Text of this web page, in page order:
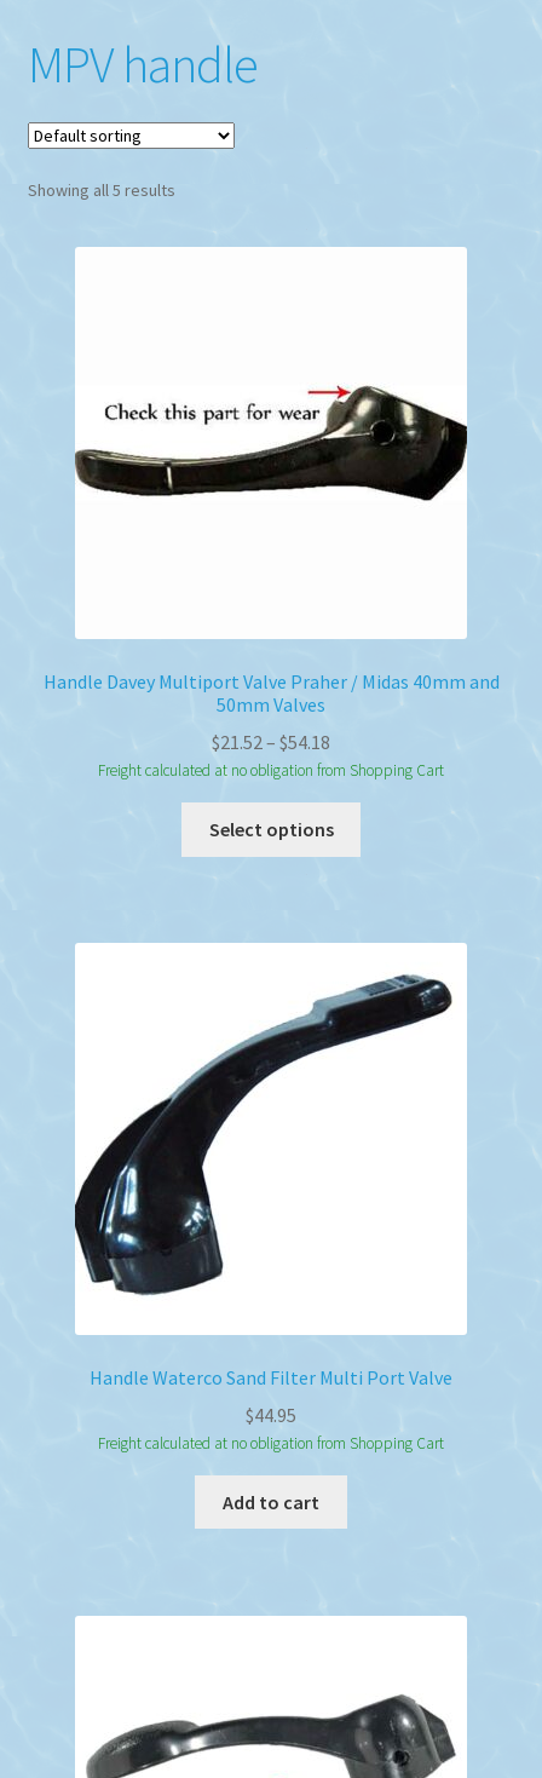
MPV handle
Showing all 5 results
Handle Davey Multiport Valve Praher / Midas 40mm and
50mm Valves
$21.52 – $54.18
range:
$21.52
through
$54.18
Freight calculated at no obligation from Shopping Cart
Select options
options
may
Handle Waterco Sand Filter Multi Port Valve
$44.95
Freight calculated at no obligation from Shopping Cart
Add to cart